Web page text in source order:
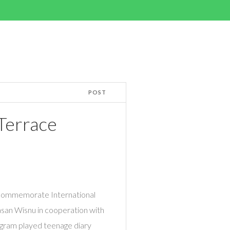
POST
International
Wisnu in cooperation with
played teenage diary